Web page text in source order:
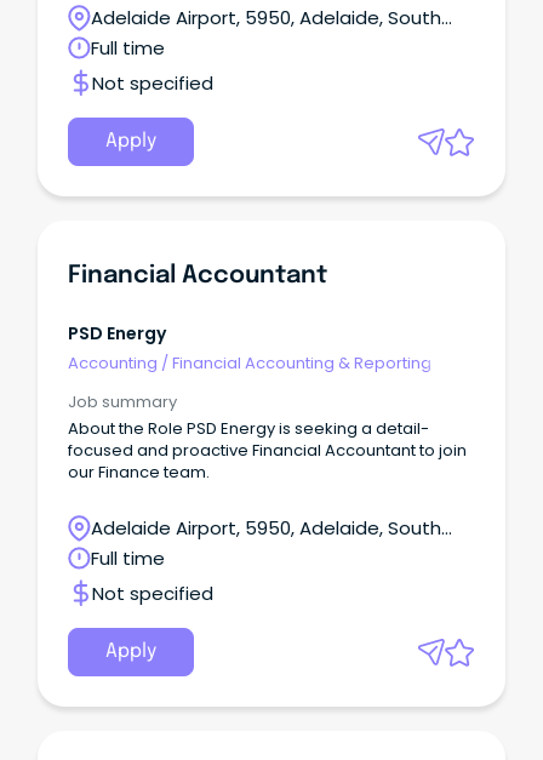
Adelaide Airport, 5950, Adelaide, South
Australia
Full time
Not specified
Apply
Financial Accountant
PSD Energy
Accounting /Financial Accounting & Reporting
Job summary
About the Role PSD Energy is seeking a detail-
focused and proactive Financial Accountant to join
our Finance team.
Adelaide Airport, 5950, Adelaide, South
Australia
Full time
Not specified
Apply